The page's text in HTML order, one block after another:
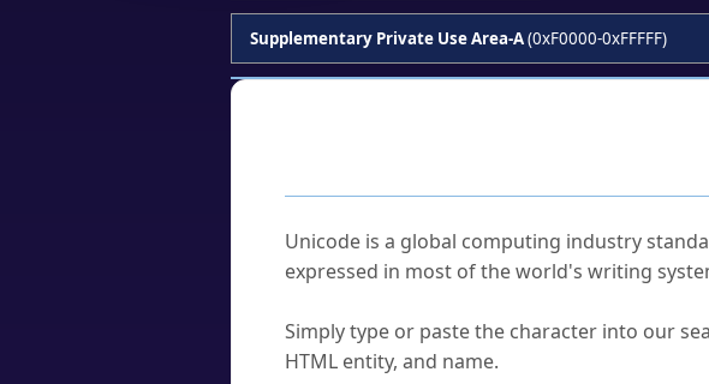
Supplementary Private Use Area-A(0xF0000-0xFFFFF)
Unicode is a global computing industry
expressed in most of the world's writing
Simply type or paste the character into our
HTML entity, and name.